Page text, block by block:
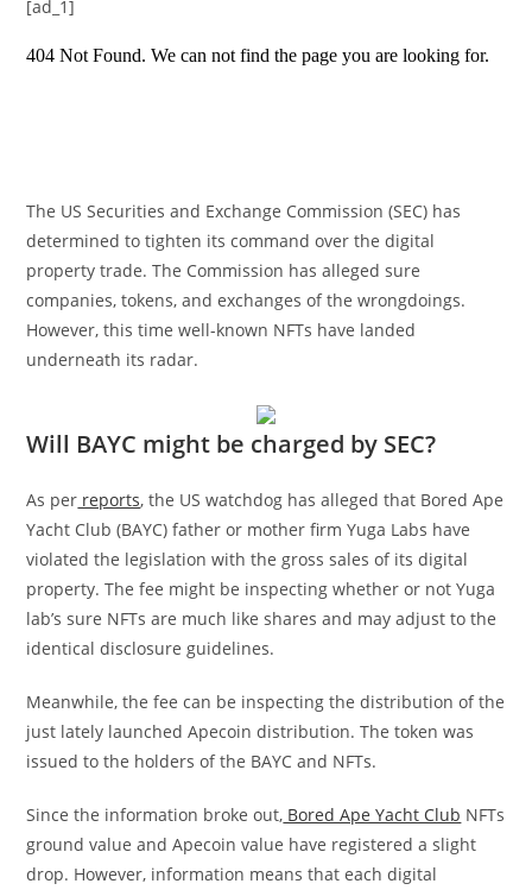
[ad_1]
The US Securities and Exchange Commission (SEC) has
determined to tighten its command over the digital
property trade. The Commission has alleged sure
companies, tokens, and exchanges of the wrongdoings.
However, this time well-known NFTs have landed
underneath its radar.
Will BAYC might be charged by SEC?
As per reports, the US watchdog has alleged that Bored Ape
Yacht Club (BAYC) father or mother firm Yuga Labs have
violated the legislation with the gross sales of its digital
property. The fee might be inspecting whether or not Yuga
lab’s sure NFTs are much like shares and may adjust to the
identical disclosure guidelines.
Meanwhile, the fee can be inspecting the distribution of the
just lately launched Apecoin distribution. The token was
issued to the holders of the BAYC and NFTs.
Since the information broke out, Bored Ape Yacht Club NFTs
ground value and Apecoin value have registered a slight
drop. However, information means that each digital